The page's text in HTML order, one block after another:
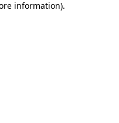
information).